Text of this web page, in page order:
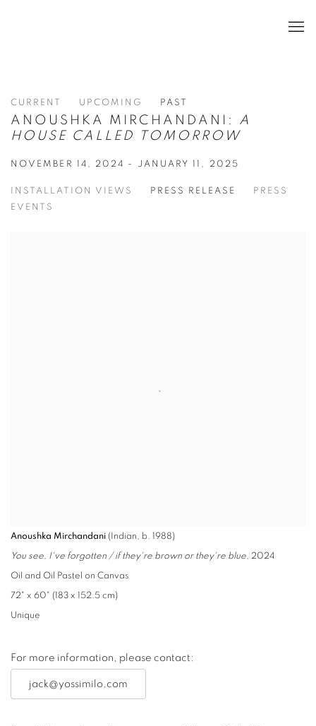
CURRENT UPCOMING PAST
ANOUSHKA MIRCHANDANI: A
HOUSE CALLED TOMORROW
NOVEMBER 14, 2024 - JANUARY 11, 2025
INSTALLATION VIEWS PRESS RELEASE
PRESS
EVENTS
Anoushka Mirchandani (Indian, b. 1988)
You see, I've forgotten / if they're brown or they're blue, 2024
Oil and Oil Pastel on Canvas
72" x 60" (183 x 152.5 cm)
Unique
For more information, please contact:
jack@yossimilo.com